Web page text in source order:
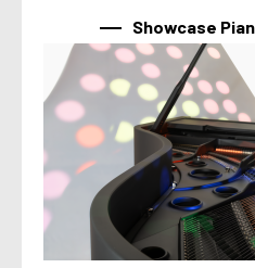
Showcase